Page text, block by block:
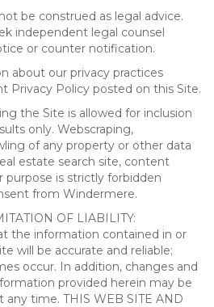
be construed as legal advice.
independent legal counsel
or counter notification.
about our privacy practices
Privacy Policy posted on this Site.
the Site is allowed for inclusion
only. Webscraping,
of any property or other data
estate search site, content
is strictly forbidden
from Windermere.
OF LIABILITY:
the information contained in or
will be accurate and reliable;
occur. In addition, changes and
provided herein may be
time. THIS WEB SITE AND